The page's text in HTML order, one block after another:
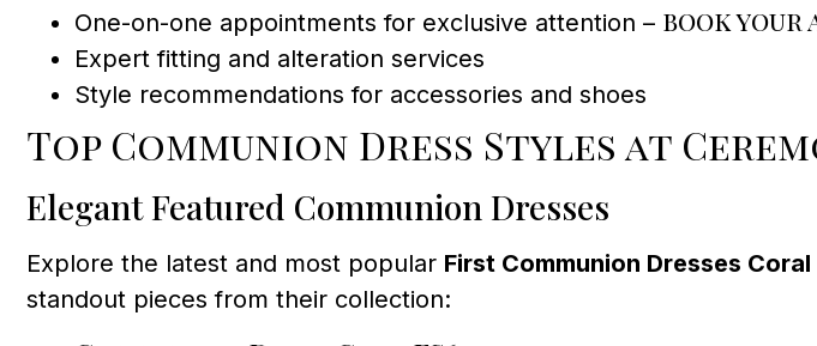
One-on-one appointments for exclusive attention – book your
Expert fitting and alteration services
Style recommendations for accessories and shoes
Top Communion Dress Styles at
Elegant Featured Communion Dresses
Explore the latest and most popular First Communion Dresses Coral
standout pieces from their collection: